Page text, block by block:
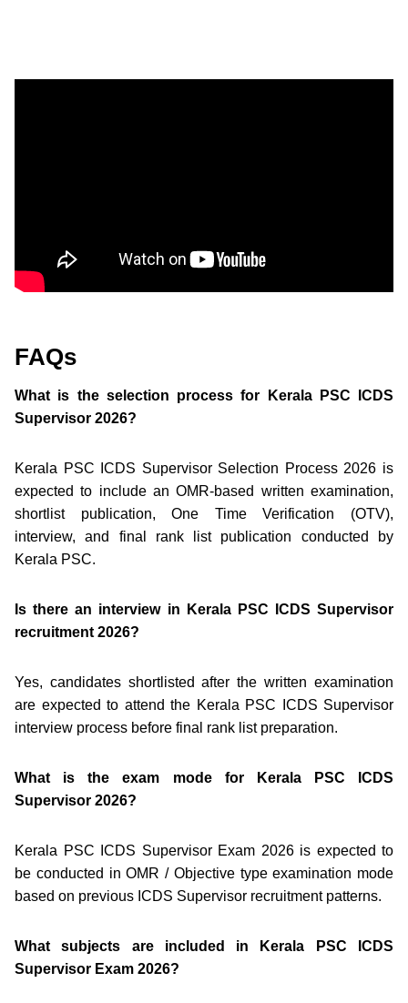
FAQs
What is the selection process for Kerala PSC ICDS
Supervisor 2026?
Kerala PSC ICDS Supervisor Selection Process 2026 is
expected to include an OMR-based written examination,
shortlist publication, One Time Verification (OTV),
interview, and final rank list publication conducted by
Kerala PSC.
Is there an interview in Kerala PSC ICDS Supervisor
recruitment 2026?
Yes, candidates shortlisted after the written examination
are expected to attend the Kerala PSC ICDS Supervisor
interview process before final rank list preparation.
What is the exam mode for Kerala PSC ICDS
Supervisor 2026?
Kerala PSC ICDS Supervisor Exam 2026 is expected to
be conducted in OMR / Objective type examination mode
based on previous ICDS Supervisor recruitment patterns.
What subjects are included in Kerala PSC ICDS
Supervisor Exam 2026?